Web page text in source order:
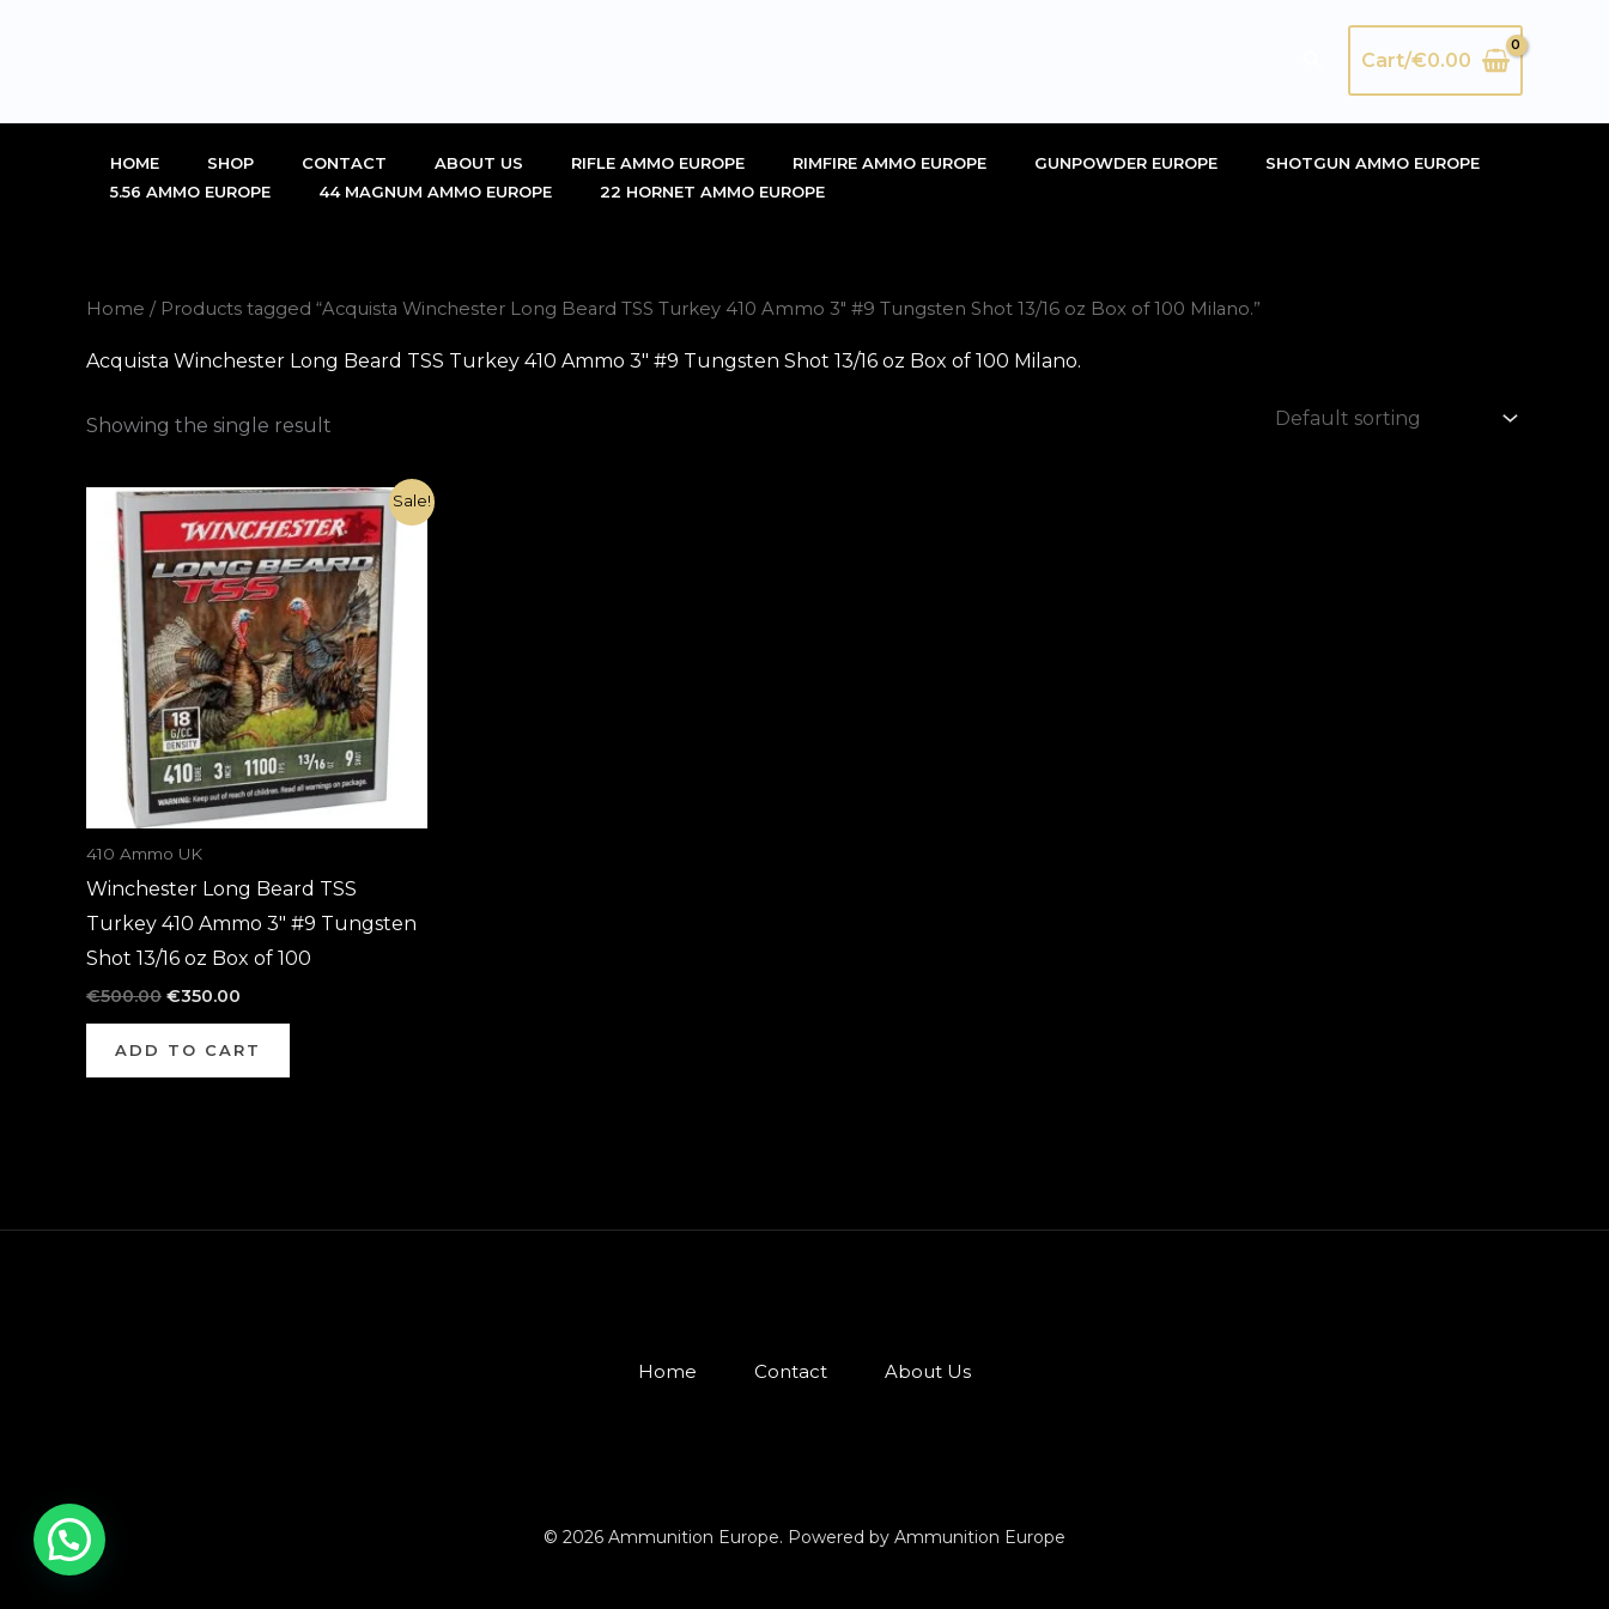
SearchCart/€0.00
HOME SHOP CONTACT ABOUT US RIFLE AMMO EUROPE RIMFIRE AMMO EUROPE GUNPOWDER EUROPE
SHOTGUN AMMO EUROPE
5.56 AMMO EUROPE
44 MAGNUM AMMO EUROPE 22 HORNET AMMO EUROPE
Home / Products tagged “Acquista Winchester Long Beard TSS Turkey 410 Ammo 3″ #9 Tungsten Shot 13/16 oz Box of 100 Milano.”
Acquista Winchester Long Beard TSS Turkey 410 Ammo 3″ #9 Tungsten Shot 13/16 oz Box of 100 Milano.
Showing the single result
Sale!
410 Ammo UK
Winchester Long Beard TSS
Turkey 410 Ammo 3″ #9 Tungsten
Shot 13/16 oz Box of 100
€500.00
Original
price
was:
€500.00.
€350.00
Current
price
is:
€350.00.
ADD TO CART
Home Contact About Us
© 2026 Ammunition Europe. Powered by Ammunition Europe